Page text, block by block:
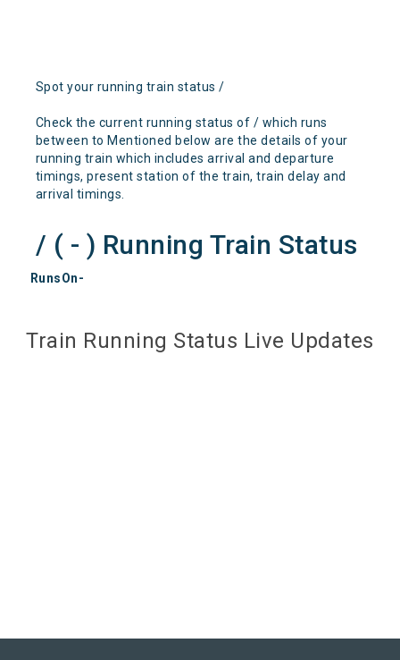
Spot your running train status /
Check the current running status of / which runs
between to Mentioned below are the details of your
running train which includes arrival and departure
timings, present station of the train, train delay and
arrival timings.
/ ( - ) Running Train Status
RunsOn-
Train Running Status Live Updates